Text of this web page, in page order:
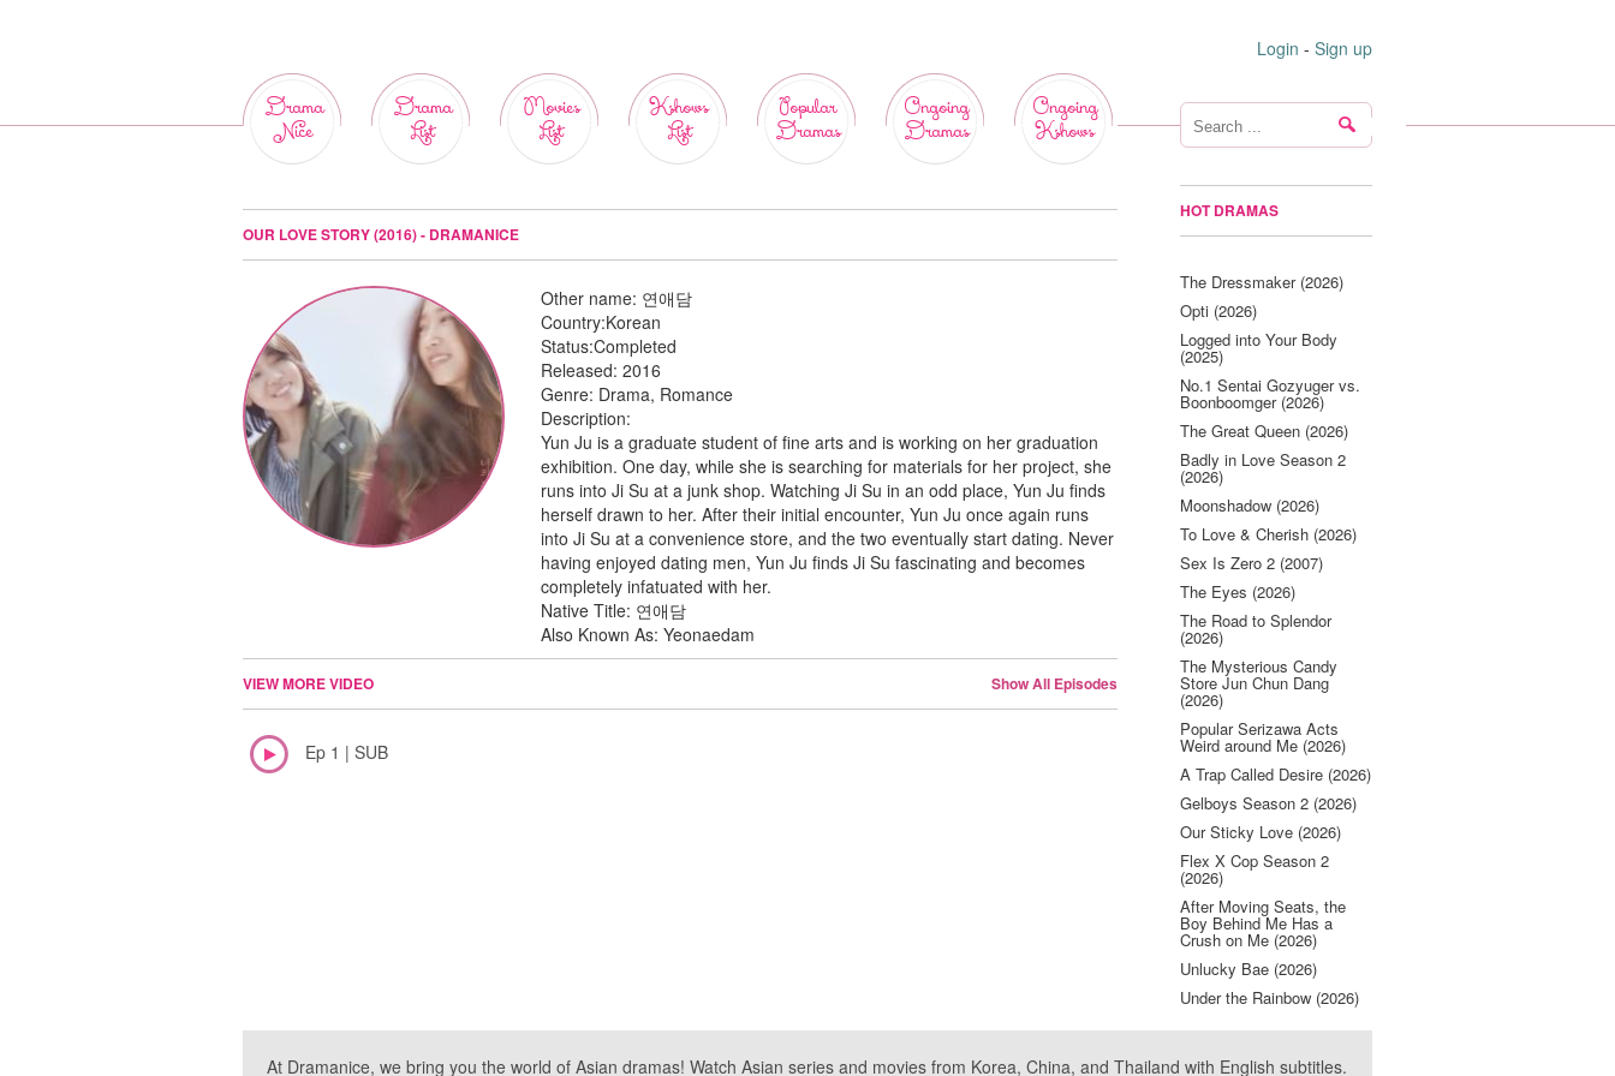
Login - Sign up
Drama
Nice
Drama
List
Movies
List
Kshows
List
Popular
Dramas
Ongoing
Dramas
Ongoing
Kshows
OUR LOVE STORY (2016) - DRAMANICE
Other name: 연애담
Country:Korean
Status:Completed
Released:2016
Genre: Drama, Romance
Description:
Yun Ju is a graduate student of fine arts and is working on her graduation
exhibition. One day, while she is searching for materials for her project, she
runs into Ji Su at a junk shop. Watching Ji Su in an odd place, Yun Ju finds
herself drawn to her. After their initial encounter, Yun Ju once again runs
into Ji Su at a convenience store, and the two eventually start dating. Never
having enjoyed dating men, Yun Ju finds Ji Su fascinating and becomes
completely infatuated with her.
Native Title: 연애담
Also Known As: Yeonaedam
VIEW MORE VIDEO Show All Episodes
Ep 1 | SUB
HOT DRAMAS
The Dressmaker (2026)
Opti (2026)
Logged into Your Body
(2025)
No.1 Sentai Gozyuger vs.
Boonboomger (2026)
The Great Queen (2026)
Badly in Love Season 2
(2026)
Moonshadow (2026)
To Love & Cherish (2026)
Sex Is Zero 2 (2007)
The Eyes (2026)
The Road to Splendor
(2026)
The Mysterious Candy
Store Jun Chun Dang
(2026)
Popular Serizawa Acts
Weird around Me (2026)
A Trap Called Desire (2026)
Gelboys Season 2 (2026)
Our Sticky Love (2026)
Flex X Cop Season 2
(2026)
After Moving Seats, the
Boy Behind Me Has a
Crush on Me (2026)
Unlucky Bae (2026)
Under the Rainbow (2026)
At Dramanice, we bring you the world of Asian dramas! Watch Asian series and movies from Korea, China, and Thailand with English subtitles.